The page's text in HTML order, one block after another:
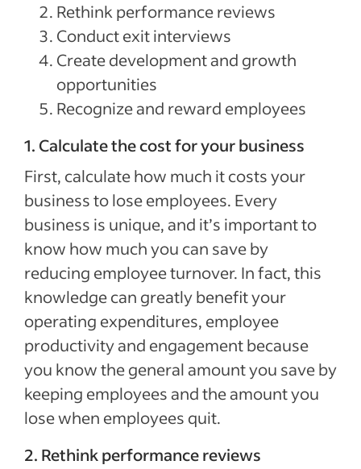
Rethink performance reviews
Conduct exit interviews
Create development and growth
opportunities
Recognize and reward employees
1. Calculate the cost for your business
First, calculate how much it costs your
business to lose employees. Every
business is unique, and it’s important to
know how much you can save by
reducing employee turnover. In fact, this
knowledge can greatly benefit your
operating expenditures, employee
productivity and engagement because
you know the general amount you save by
keeping employees and the amount you
lose when employees quit.
2. Rethink performance reviews